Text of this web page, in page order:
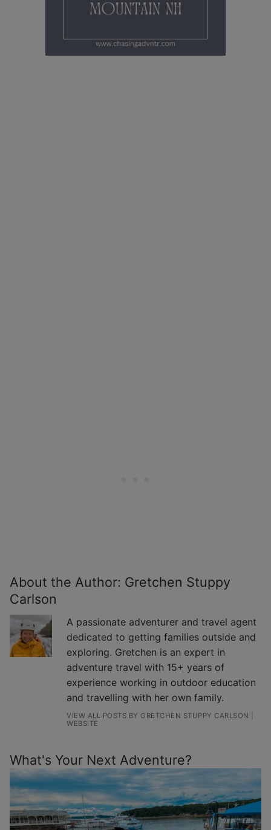
About the Author: Gretchen Stuppy
Carlson
A passionate adventurer and travel agent
dedicated to getting families outside and
exploring. Gretchen is an expert in
adventure travel with 15+ years of
experience working in outdoor education
and travelling with her own family.
VIEW ALL POSTS BY GRETCHEN STUPPY CARLSON
WEBSITE
What's Your Next Adventure?